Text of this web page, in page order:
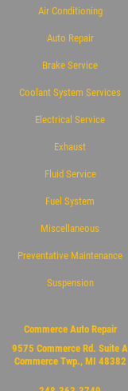
Air Conditioning
Auto Repair
Brake Service
Coolant System Services
Electrical Service
Exhaust
Fluid Service
Fuel System
Miscellaneous
Preventative Maintenance
Suspension
Commerce Auto Repair
9575 Commerce Rd. Suite A
Commerce Twp., MI 48382